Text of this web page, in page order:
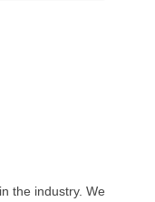
the industry. We